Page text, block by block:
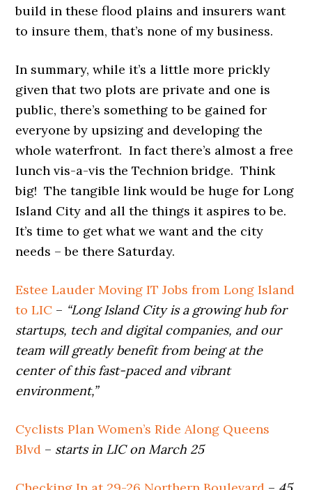
build in these flood plains and insurers want
to insure them, that’s none of my business.
In summary, while it’s a little more prickly
given that two plots are private and one is
public, there’s something to be gained for
everyone by upsizing and developing the
whole waterfront. In fact there’s almost a free
lunch vis-a-vis the Technion bridge. Think
big! The tangible link would be huge for Long
Island City and all the things it aspires to be.
It’s time to get what we want and the city
needs – be there Saturday.
Estee Lauder Moving IT Jobs from Long Island
to LIC – “Long Island City is a growing hub for
startups, tech and digital companies, and our
team will greatly benefit from being at the
center of this fast-paced and vibrant
environment,”
Cyclists Plan Women’s Ride Along Queens
Blvd – starts in LIC on March 25